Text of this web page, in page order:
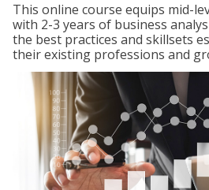
This online course equips mid-
with 2-3 years of business
the best practices and skillsets
their existing professions and